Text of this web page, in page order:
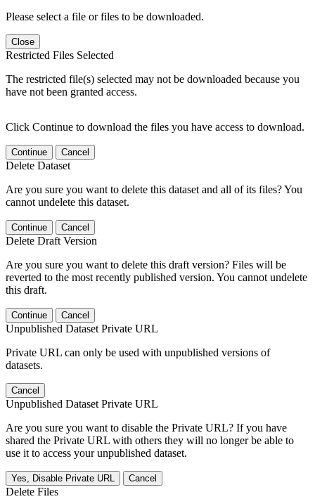
Please select a file or files to be downloaded.
Close
Restricted Files Selected
The restricted file(s) selected may not be downloaded because you
have not been granted access.
Click Continue to download the files you have access to download.
Continue Cancel
Delete Dataset
Are you sure you want to delete this dataset and all of its files? You
cannot undelete this dataset.
Continue Cancel
Delete Draft Version
Are you sure you want to delete this draft version? Files will be
reverted to the most recently published version. You cannot undelete
this draft.
Continue Cancel
Unpublished Dataset Private URL
Private URL can only be used with unpublished versions of
datasets.
Cancel
Unpublished Dataset Private URL
Are you sure you want to disable the Private URL? If you have
shared the Private URL with others they will no longer be able to
use it to access your unpublished dataset.
Yes, Disable Private URL Cancel
Delete Files